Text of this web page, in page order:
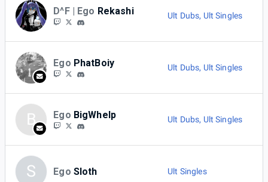
D^F | Ego Rekashi Ult Dubs, Ult Singles
Ego PhatBoiy Ult Dubs, Ult Singles
B Ego BigWhelp Ult Dubs, Ult Singles
S Ego Sloth Ult Singles